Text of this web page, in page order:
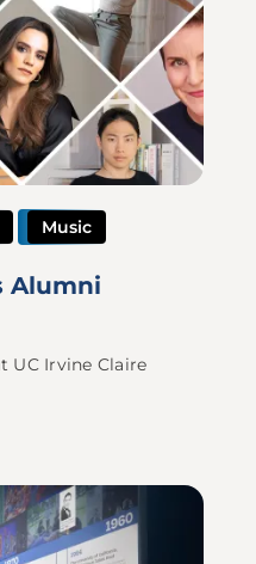
Music
Alumni
UC Irvine Claire